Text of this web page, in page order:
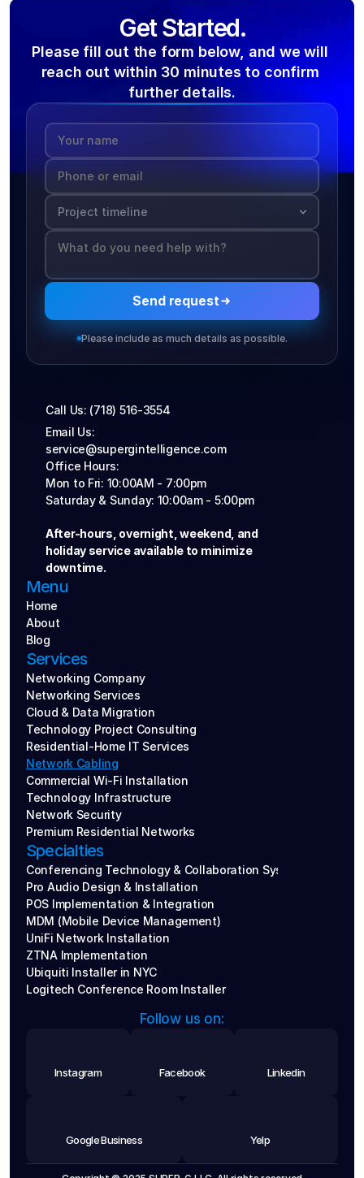
Get Started.
Please fill out the form below, and we will
reach out within 30 minutes to confirm
further details.
Send request
Please include as much details as possible.
Email Us:
service@supergintelligence.com
Call Us: (718) 516-3554
Office Hours:
Mon to Fri: 10:00AM - 7:00pm
Saturday & Sunday: 10:00am - 5:00pm
After-hours, overnight, weekend, and
holiday service available to minimize
downtime.
Menu
Home
About
Blog
Services
Networking Company
Networking Services
Cloud & Data Migration
Technology Project Consulting
Residential-Home IT Services
Network Cabling
Commercial Wi-Fi Installation
Technology Infrastructure
Network Security
Premium Residential Networks
Specialties
Conferencing Technology & Collaboration Systems
Pro Audio Design & Installation
POS Implementation & Integration
MDM (Mobile Device Management)
UniFi Network Installation
ZTNA Implementation
Ubiquiti Installer in NYC
Logitech Conference Room Installer
Follow us on:
Instagram Facebook Linkedin
Google Business Yelp